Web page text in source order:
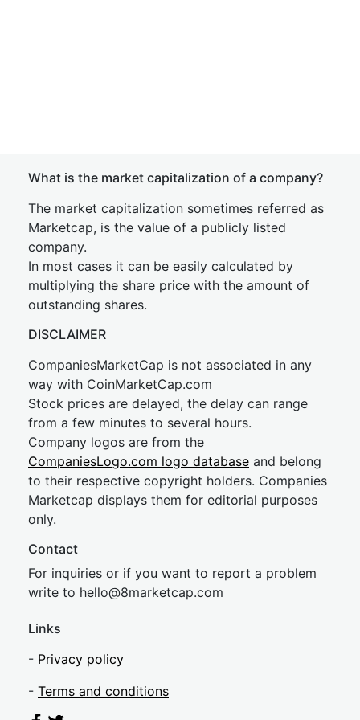
What is the market capitalization of a company?
The market capitalization sometimes referred as
Marketcap, is the value of a publicly listed
company.
In most cases it can be easily calculated by
multiplying the share price with the amount of
outstanding shares.
DISCLAIMER
CompaniesMarketCap is not associated in any
way with CoinMarketCap.com
Stock prices are delayed, the delay can range
from a few minutes to several hours.
Company logos are from the
CompaniesLogo.com logo database and belong
to their respective copyright holders. Companies
Marketcap displays them for editorial purposes
only.
Contact
For inquiries or if you want to report a problem
write to hello@8marketcap.com
Links
- Privacy policy
- Terms and conditions